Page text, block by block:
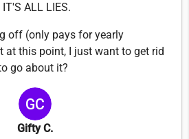
ALL LIES.
off (only pays for yearly
at this point, I just want to get rid
go about it?
Gifty C.